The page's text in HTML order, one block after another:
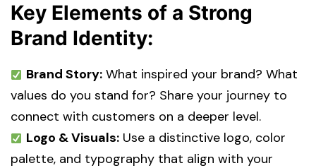
Key Elements of a Strong
Brand Identity:
Brand Story:What inspired your brand? What
values do you stand for? Share your journey to
connect with customers on a deeper level.
Logo & Visuals:Use a distinctive logo, color
palette, and typography that align with your